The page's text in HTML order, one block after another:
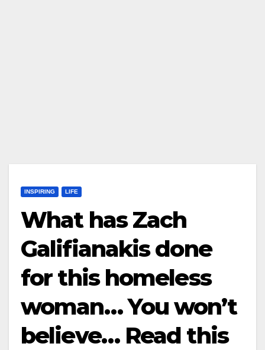
INSPIRING LIFE
What has Zach
Galifianakis done
for this homeless
woman… You won’t
believe… Read this